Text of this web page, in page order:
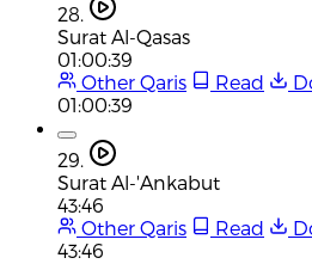
28.
Surat Al-Qasas
01:00:39
Other Qaris
Read
01:00:39
29.
Surat Al-'Ankabut
43:46
Other Qaris
Read
43:46